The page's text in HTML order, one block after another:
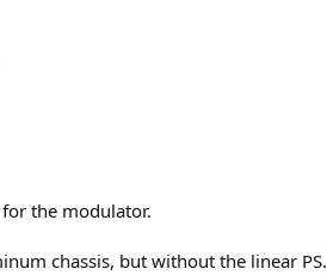
the modulator.
chassis, but without the linear PS.